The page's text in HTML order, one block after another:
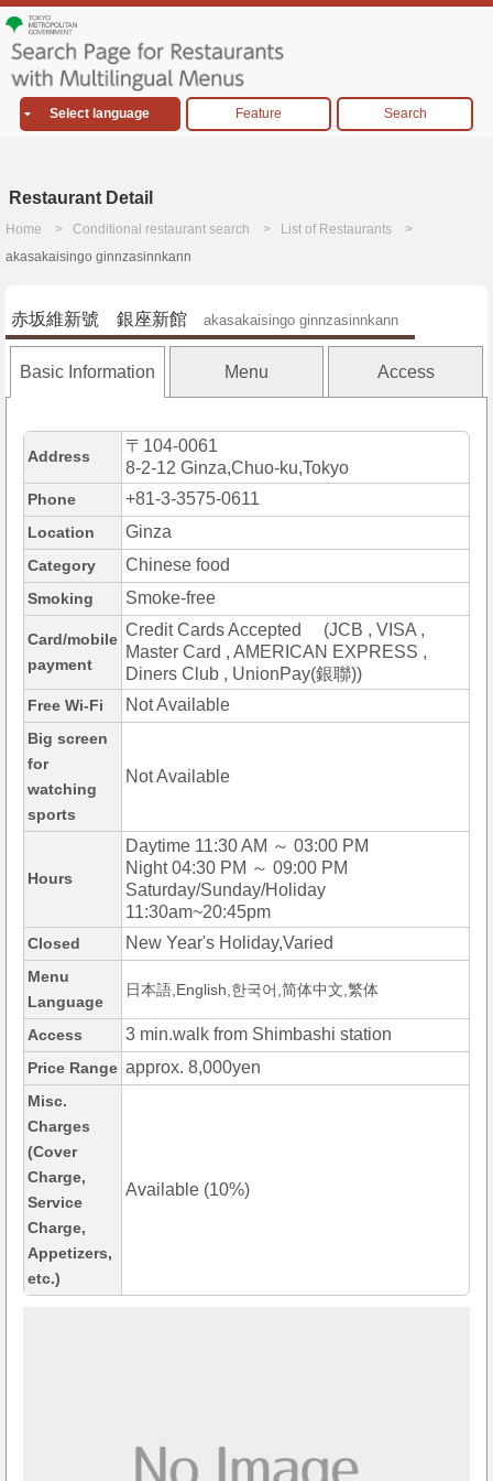
Select language Feature Search
Restaurant Detail
Home Conditional restaurant search
List of Restaurants
akasakaisingo ginnzasinnkann
赤坂維新號 銀座新館 akasakaisingo ginnzasinnkann
Basic Information Menu Access
Address
〒104-0061
8-2-12 Ginza,Chuo-ku,Tokyo
Phone +81-3-3575-0611
Location Ginza
Category Chinese food
Smoking Smoke-free
Card/mobile
payment
Credit Cards Accepted (JCB , VISA ,
Master Card , AMERICAN EXPRESS ,
Diners Club , UnionPay(銀聯))
Free Wi-Fi Not Available
Big screen
for
watching
sports
Not Available
Hours
Daytime 11:30 AM ～ 03:00 PM
Night 04:30 PM ～ 09:00 PM
Saturday/Sunday/Holiday
11:30am~20:45pm
Closed New Year's Holiday,Varied
Menu
Language
日本語,English,한국어,简体中文,繁体
Access 3 min.walk from Shimbashi station
Price Range approx. 8,000yen
Misc.
Charges
(Cover
Charge,
Service
Charge,
Appetizers,
etc.)
Available (10%)